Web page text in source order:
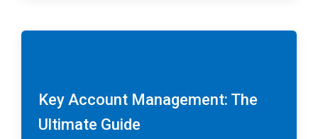
Key Account Management: The
Ultimate Guide